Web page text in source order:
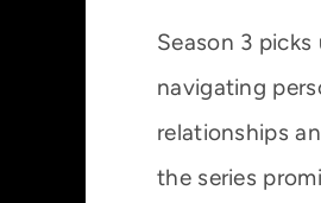
Season 3
navigating
relationships
the series